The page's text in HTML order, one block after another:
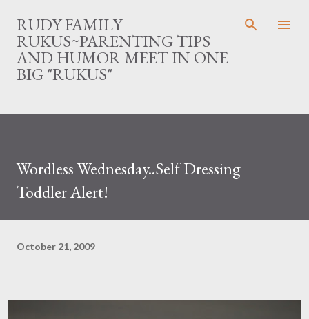
Skip to main content
RUDY FAMILY
RUKUS~PARENTING TIPS
AND HUMOR MEET IN ONE
BIG "RUKUS"
Wordless Wednesday..Self Dressing
Toddler Alert!
October 21, 2009